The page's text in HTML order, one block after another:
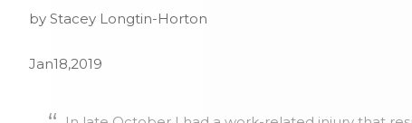
by Stacey Longtin-Horton
Jan18,2019